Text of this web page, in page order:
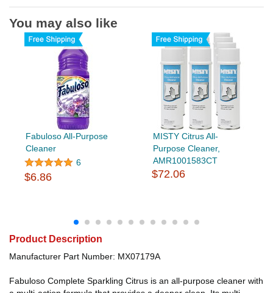
You may also like
Fabuloso All-Purpose
Cleaner
6
$6.86
MISTY Citrus All-
Purpose Cleaner,
AMR1001583CT
$72.06
Product Description
Manufacturer Part Number: MX07179A
Fabuloso Complete Sparkling Citrus is an all-purpose cleaner with